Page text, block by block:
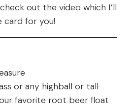
out the video which I’ll
card for you!
or any highball or tall
favorite root beer float